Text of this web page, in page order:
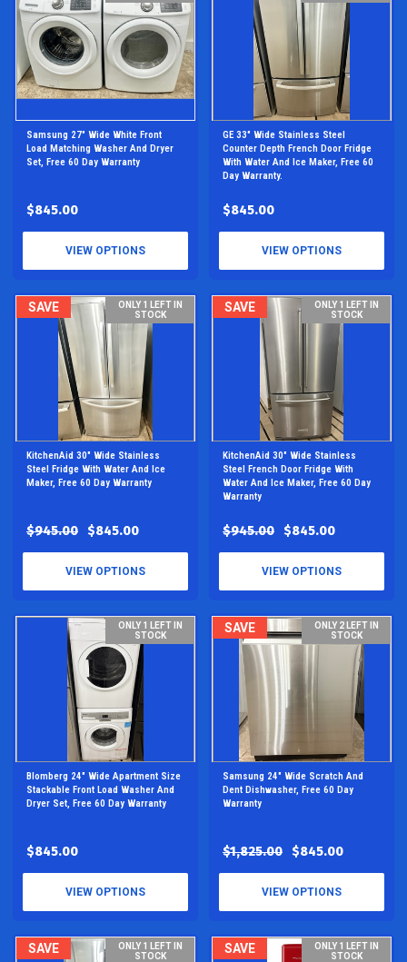
Samsung 27" Wide White Front
Load Matching Washer And Dryer
Set, Free 60 Day Warranty
$845.00
VIEW OPTIONS
GE 33" Wide Stainless Steel
Counter Depth French Door Fridge
With Water And Ice Maker, Free 60
Day Warranty.
$845.00
VIEW OPTIONS
SAVE
ONLY 1 LEFT IN
STOCK
KitchenAid 30" Wide Stainless
Steel Fridge With Water And Ice
Maker, Free 60 Day Warranty
$945.00 $845.00
VIEW OPTIONS
SAVE
ONLY 1 LEFT IN
STOCK
KitchenAid 30" Wide Stainless
Steel French Door Fridge With
Water And Ice Maker, Free 60 Day
Warranty
$945.00 $845.00
VIEW OPTIONS
ONLY 1 LEFT IN
STOCK
Blomberg 24" Wide Apartment Size
Stackable Front Load Washer And
Dryer Set, Free 60 Day Warranty
$845.00
VIEW OPTIONS
SAVE
ONLY 2 LEFT IN
STOCK
Samsung 24" Wide Scratch And
Dent Dishwasher, Free 60 Day
Warranty
$1,825.00 $845.00
VIEW OPTIONS
SAVE
ONLY 1 LEFT IN
STOCK
SAVE
ONLY 1 LEFT IN
STOCK